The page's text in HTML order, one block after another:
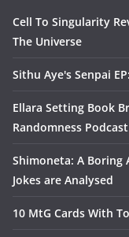
Cell To Singularity
The Universe
Sithu Aye's Senpai
Ellara Setting Book
Randomness Podcast
Shimoneta: A
Jokes are Analysed
10 MtG Cards With